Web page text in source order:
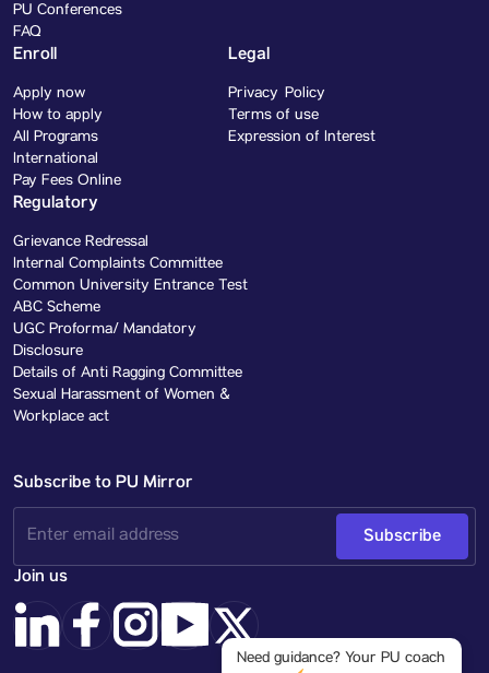
PU Conferences
FAQ
Enroll
Apply now
How to apply
All Programs
International
Pay Fees Online
Legal
Privacy Policy
Terms of use
Expression of Interest
Regulatory
Grievance Redressal
Internal Complaints Committee
Common University Entrance Test
ABC Scheme
UGC Proforma/ Mandatory
Disclosure
Details of Anti Ragging Committee
Sexual Harassment of Women &
Workplace act
Subscribe to PU Mirror
Subscribe
Join us
Need guidance? Your PU coach